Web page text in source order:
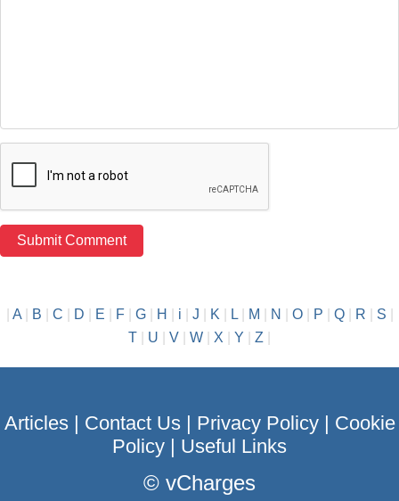
A| B C D E F| G| H i J K| L| M N O| P Q| R S
T
U V W X Y Z
Articles| Contact Us| Privacy Policy| Cookie
Policy
Useful Links
© vCharges